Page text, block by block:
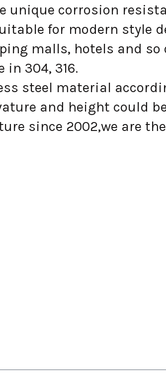
unique corrosion
for modern style
malls, hotels and so
304, 316.
steel material
and height could
since 2002,we are